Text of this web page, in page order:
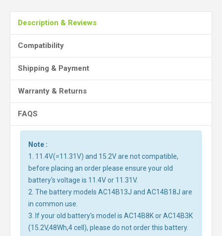
Description & Reviews
Compatibility
Shipping & Payment
Warranty & Returns
FAQS
Note :
1. 11.4V(=11.31V) and 15.2V are not compatible,
before placing an order please ensure your old
battery's voltage is 11.4V or 11.31V.
2. The battery models AC14B13J and AC14B18J are
in common use.
3. If your old battery's model is AC14B8K or AC14B3K
(15.2V,48Wh,4 cell), please do not order this battery.